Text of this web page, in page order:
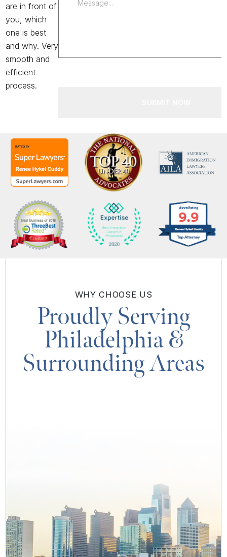
are in front of
you, which
one is best
and why. Very
smooth and
efficient
process.
WHY CHOOSE US
Proudly Serving
Philadelphia&
Surrounding Areas